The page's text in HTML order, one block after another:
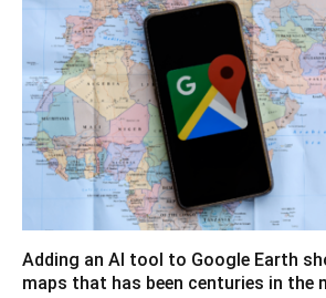
Adding an AI tool to Google Earth
maps that has been centuries in the